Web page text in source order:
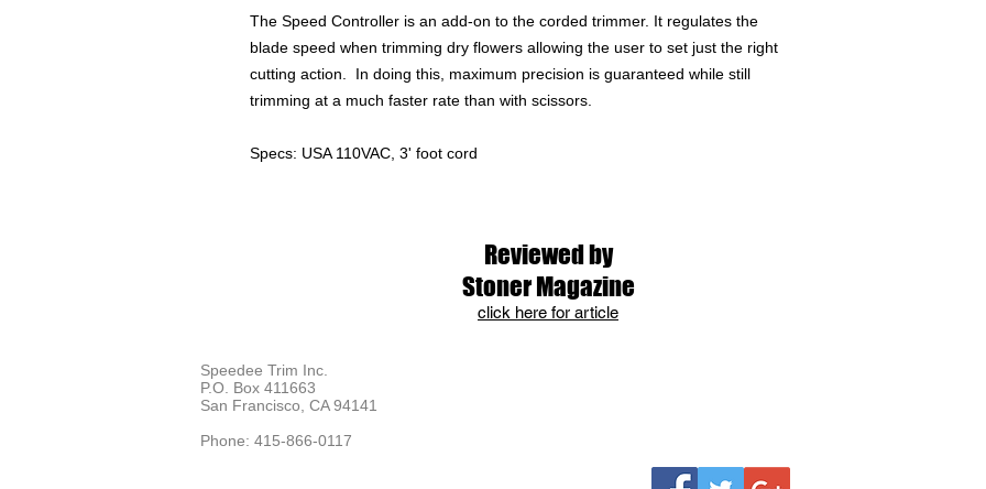
The Speed Controller is an add-on to the corded trimmer. It regulates the
blade speed when trimming dry flowers allowing the user to set just the right
cutting action. In doing this, maximum precision is guaranteed while still
trimming at a much faster rate than with scissors.
Specs: USA 110VAC, 3' foot cord
Speedee Trim Inc.
P.O. Box 411663
San Francisco, CA 94141
Phone: 415-866-0117
Reviewed by
Stoner Magazine
click here for article